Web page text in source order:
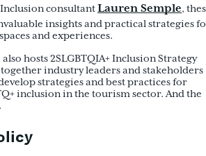
Inclusion consultantLauren Semple,
insights and practical strategies
and experiences.
hosts 2SLGBTQIA+ Inclusion Strategy
industry leaders and stakeholders
strategies and best practices for
inclusion in the tourism sector. And the